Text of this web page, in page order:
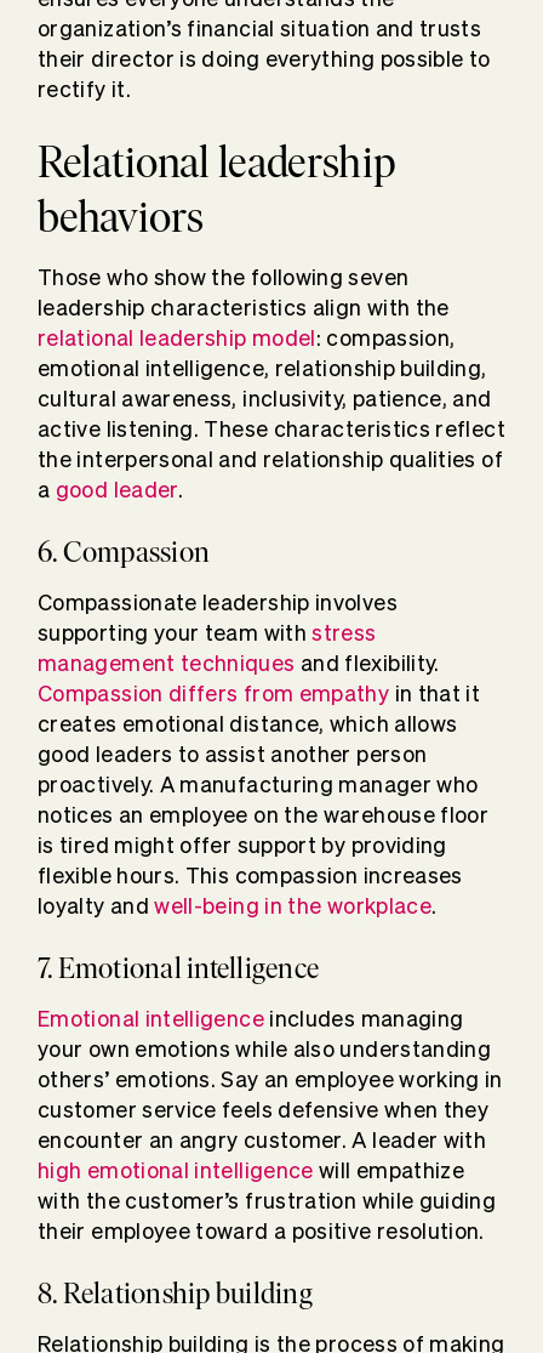
organization’s financial situation and trusts
their director is doing everything possible to
rectify it.
Relational leadership
behaviors
Those who show the following seven
leadership characteristics align with the
relational leadership model: compassion,
emotional intelligence, relationship building,
cultural awareness, inclusivity, patience, and
active listening. These characteristics reflect
the interpersonal and relationship qualities of
a good leader.
6. Compassion
Compassionate leadership involves
supporting your team withstress
management techniques and flexibility.
Compassion differs from empathy in that it
creates emotional distance, which allows
good leaders to assist another person
proactively. A manufacturing manager who
notices an employee on the warehouse floor
is tired might offer support by providing
flexible hours. This compassion increases
loyalty andwell-being in the workplace.
7. Emotional intelligence
Emotional intelligenceincludes managing
your own emotions while also understanding
others’ emotions. Say an employee working in
customer service feels defensive when they
encounter an angry customer. A leader with
high emotional intelligence will empathize
with the customer’s frustration while guiding
their employee toward a positive resolution.
8. Relationship building
Relationship building is the process of making